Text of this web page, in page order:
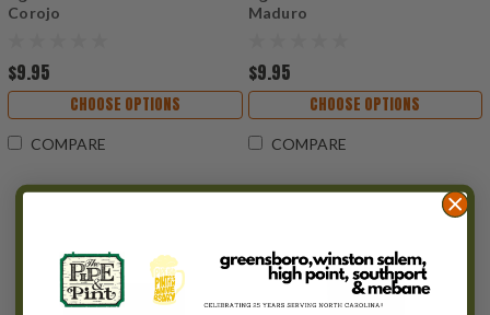
Corojo
$9.95
CHOOSE OPTIONS
COMPARE
Maduro
$9.95
CHOOSE OPTIONS
COMPARE